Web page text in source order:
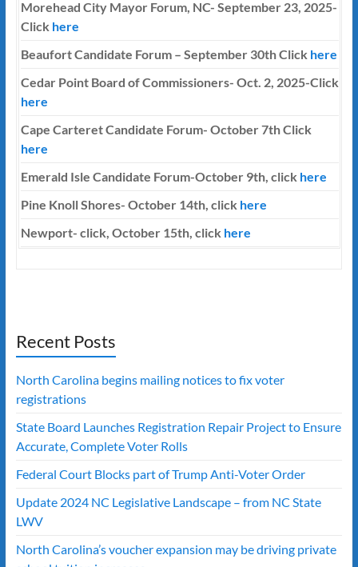
Morehead City Mayor Forum, NC- September 23, 2025-
Click here
Beaufort Candidate Forum – September 30th Click here
Cedar Point Board of Commissioners- Oct. 2, 2025-Click
here
Cape Carteret Candidate Forum- October 7thClick
here
Emerald Isle Candidate Forum-October 9th, click here
Pine Knoll Shores- October 14th, click here
Newport- click, October 15th, click here
Recent Posts
North Carolina begins mailing notices to fix voter
registrations
State Board Launches Registration Repair Project to Ensure
Accurate, Complete Voter Rolls
Federal Court Blocks part of Trump Anti-Voter Order
Update 2024 NC Legislative Landscape – from NC State
LWV
North Carolina’s voucher expansion may be driving private